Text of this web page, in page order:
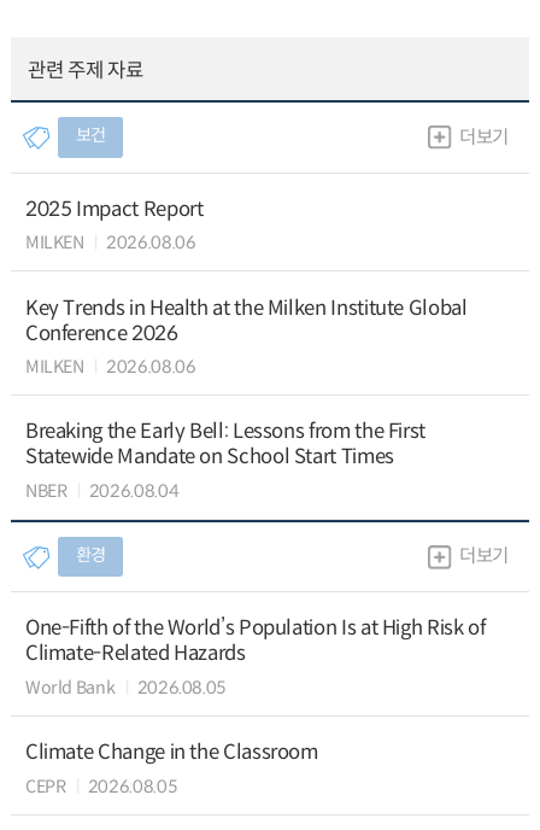
관련 주제 자료
보건 더보기
2025 Impact Report
MILKEN 2026.08.06
Key Trends in Health at the Milken Institute Global
Conference 2026
MILKEN 2026.08.06
Breaking the Early Bell: Lessons from the First
Statewide Mandate on School Start Times
NBER 2026.08.04
환경 더보기
One-Fifth of the World’s Population Is at High Risk of
Climate-Related Hazards
World Bank 2026.08.05
Climate Change in the Classroom
CEPR 2026.08.05